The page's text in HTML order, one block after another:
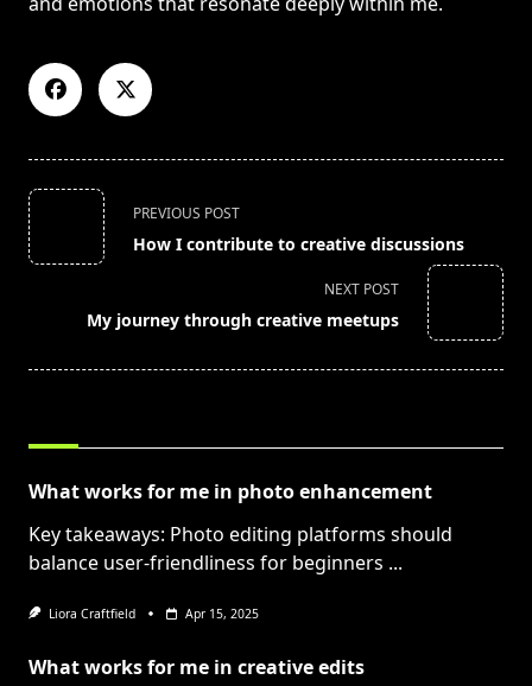
<span
class="nav-
subtitle
reader-
PREVIOUS POST
How I contribute to creative discussions
NEXT POST
My journey through creative meetups
What works for me in photo enhancement
Key takeaways: Photo editing platforms should
balance user-friendliness for beginners ...
Liora Craftfield Apr 15, 2025
What works for me in creative edits